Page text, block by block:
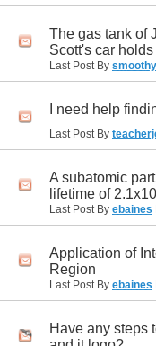
The gas tank of
Scott's car
Last Post By smoothy
I need help
Last Post By
A subatomic
lifetime of
Last Post By ebaines
Application of
Region
Last Post By ebaines
Have any steps